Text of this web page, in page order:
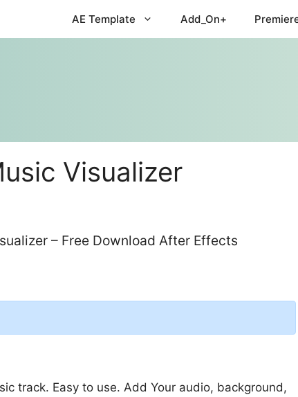
AE Template Add_On+
Visualizer
– Free Download After Effects
track. Easy to use. Add Your audio, background,